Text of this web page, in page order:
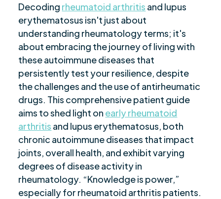
$ “Unveiling Rheumatoid Arthritis Causes”
$ “Recognizing Rheumatoid Arthritis Symptoms”
“Rheumatoid Arthritis Diagnosis Process”
“Treatment Options for Rheumatoid Arthritis”
“Managing Rheumatoid Arthritis: Lifestyle
Modifications”
$
“Occupational Therapy for Rheumatoid
Arthritis Patients”
$
“Concluding Thoughts on Rheumatoid
Arthritis”
$ Are you ready to be seen, heard, transformed?
Decoding rheumatoid arthritis and lupus
erythematosus isn't just about
understanding rheumatology terms; it's
about embracing the journey of living with
these autoimmune diseases that
persistently test your resilience, despite
the challenges and the use of antirheumatic
drugs. This comprehensive patient guide
aims to shed light on early rheumatoid
arthritis and lupus erythematosus, both
chronic autoimmune diseases that impact
joints, overall health, and exhibit varying
degrees of disease activity in
rheumatology. “Knowledge is power,”
especially for rheumatoid arthritis patients.